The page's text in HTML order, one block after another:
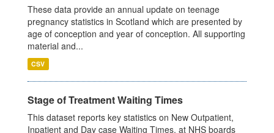
These data provide an annual update on teenage
pregnancy statistics in Scotland which are presented by
age of conception and year of conception. All supporting
material and...
CSV
Stage of Treatment Waiting Times
This dataset reports key statistics on New Outpatient,
Inpatient and Day case Waiting Times, at NHS boards